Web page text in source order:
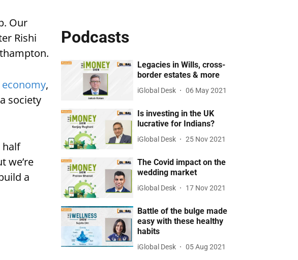
Our
Rishi
economy,
society
half
we’re
a
Podcasts
Legacies in Wills, cross-
border estates & more
iGlobal Desk 06 May 2021
Is investing in the UK
lucrative for Indians?
iGlobal Desk 25 Nov 2021
The Covid impact on the
wedding market
iGlobal Desk 17 Nov 2021
Battle of the bulge made
easy with these healthy
habits
iGlobal Desk 05 Aug 2021